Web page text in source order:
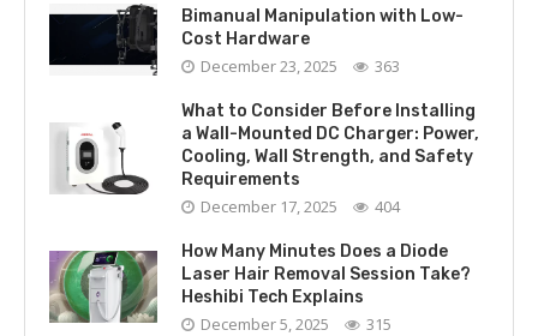
Bimanual Manipulation with Low-
Cost Hardware
December 23, 2025 363
What to Consider Before Installing
a Wall-Mounted DC Charger: Power,
Cooling, Wall Strength, and Safety
Requirements
December 17, 2025 404
How Many Minutes Does a Diode
Laser Hair Removal Session Take?
Heshibi Tech Explains
December 5, 2025 315